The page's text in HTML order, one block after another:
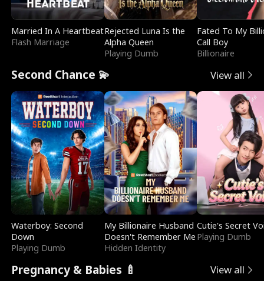
Married In A Heartbeat
Flash Marriage
Rejected Luna Is the
Alpha Queen
Playing Dumb
Fated To My
Call Boy
Billionaire
Second Chance 💫 View all
Waterboy: Second
Down
Playing Dumb
My Billionaire Husband
Doesn't Remember Me
Hidden Identity
Cutie's Secret
Playing Dumb
Pregnancy & Babies 🍼 View all